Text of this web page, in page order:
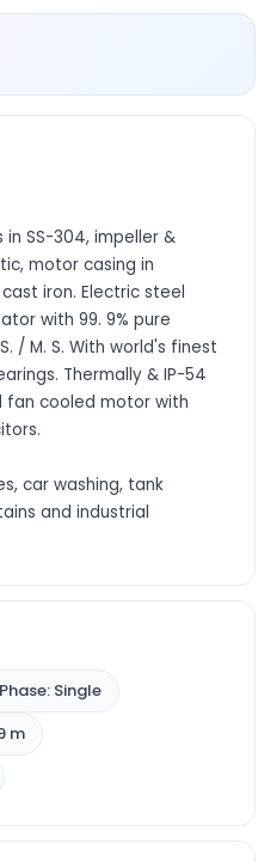
SS-304, impeller &
motor casing in
iron. Electric steel
with 99. 9% pure
/ M. S. With world's finest
Thermally & IP-54
cooled motor with
car washing, tank
and industrial
Phase: Single
m